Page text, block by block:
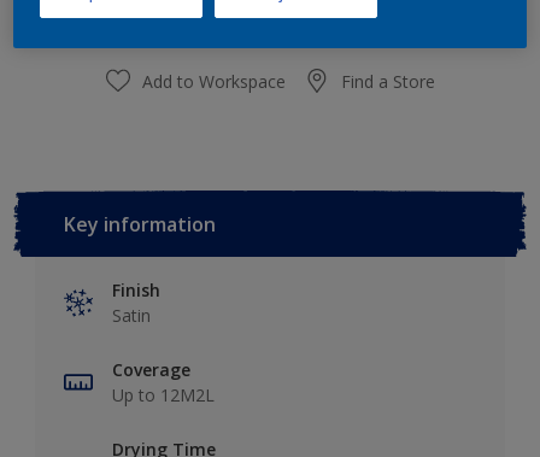
Add to Workspace Find a Store
Key information
Finish
Satin
Coverage
Up to 12M2L
Drying Time